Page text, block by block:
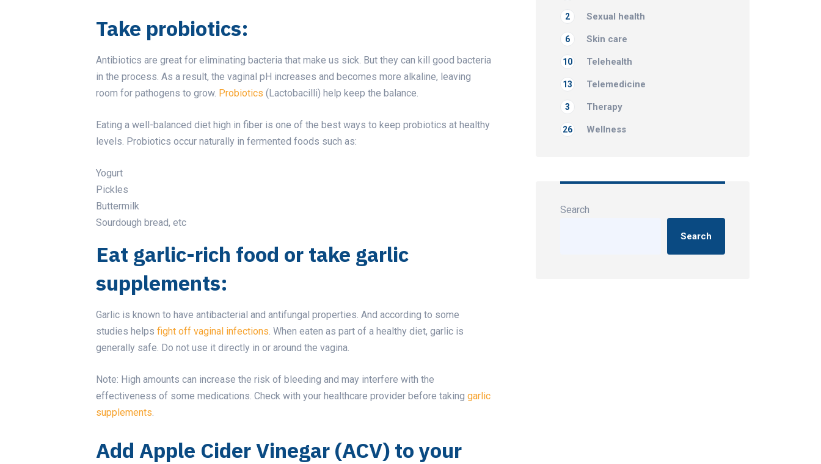
Take probiotics:
Antibiotics are great for eliminating bacteria that make us sick. But they can kill good bacteria
in the process. As a result, the vaginal pH increases and becomes more alkaline, leaving
room for pathogens to grow. Probiotics (Lactobacilli) help keep the balance.
Eating a well-balanced diet high in fiber is one of the best ways to keep probiotics at healthy
levels. Probiotics occur naturally in fermented foods such as:
Yogurt
Pickles
Buttermilk
Sourdough bread, etc
Eat garlic-rich food or take garlic
supplements:
Garlic is known to have antibacterial and antifungal properties. And according to some
studies helps fight off vaginal infections . When eaten as part of a healthy diet, garlic is
generally safe. Do not use it directly in or around the vagina.
Note: High amounts can increase the risk of bleeding and may interfere with the
effectiveness of some medications. Check with your healthcare provider before taking garlic
supplements
Add Apple Cider Vinegar (ACV) to your
Sexual health
2
Skin care
6
Telehealth
10
Telemedicine
13
Therapy
3
Wellness
26
Search
Search